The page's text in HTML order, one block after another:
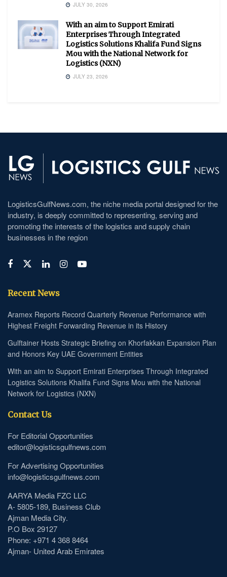
JULY 30, 2026
With an aim to Support Emirati
Enterprises Through Integrated
Logistics Solutions Khalifa Fund Signs
Mou with the National Network for
Logistics (NXN)
JULY 23, 2026
LogisticsGulfNews.com, the niche media portal designed for the
industry, is deeply committed to representing, serving and
promoting the interests of the logistics and supply chain
businesses in the region
Recent News
Aramex Reports Record Quarterly Revenue Performance with
Highest Freight Forwarding Revenue in its History
Gulftainer Hosts Strategic Briefing on Khorfakkan Expansion Plan
and Honors Key UAE Government Entities
With an aim to Support Emirati Enterprises Through Integrated
Logistics Solutions Khalifa Fund Signs Mou with the National
Network for Logistics (NXN)
Contact Us
For Editorial Opportunities
editor@logisticsgulfnews.com
For Advertising Opportunities
info@logisticsgulfnews.com
AARYA Media FZC LLC
A- 5805-189, Business Club
Ajman Media City.
P.O Box 29127
Phone: +971 4 368 8464
Ajman- United Arab Emirates